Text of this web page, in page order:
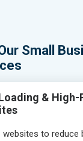
Small
&
to reduce